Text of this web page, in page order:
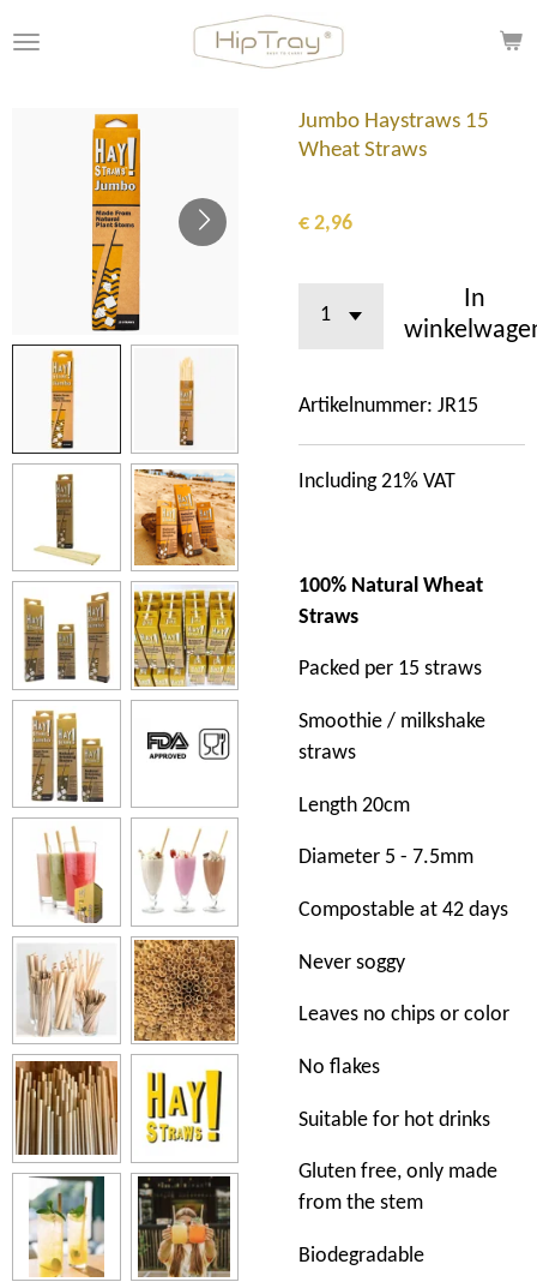
direct
hoofdinhoud
Jumbo Haystraws 15
Wheat Straws
€ 2,96
In
Artikelnummer: JR15
Including 21% VAT
100% Natural Wheat
Straws
Packed per 15 straws
Smoothie / milkshake
straws
Length 20cm
Diameter 5 - 7.5mm
Compostable at 42 days
Never soggy
Leaves no chips or color
No flakes
Suitable for hot drinks
Gluten free, only made
from the stem
Biodegradable